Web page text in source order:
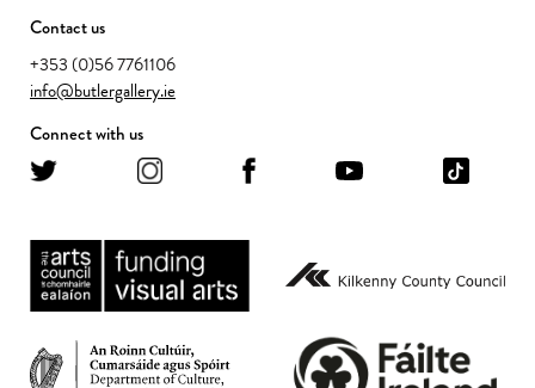
Contact us
+353 (0)56 7761106
info@butlergallery.ie
Connect with us